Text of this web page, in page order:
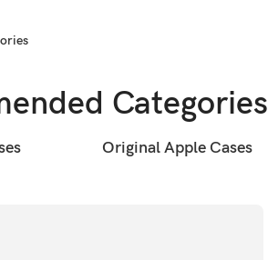
Categories
Original Apple Cases